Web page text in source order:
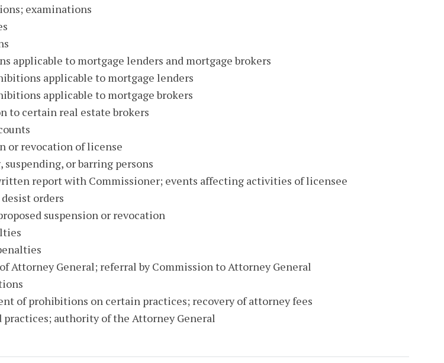
examinations
applicable to mortgage lenders and mortgage brokers
applicable to mortgage lenders
applicable to mortgage brokers
to certain real estate brokers
or revocation of license
suspending, or barring persons
report with Commissioner; events affecting activities of licensee
desist orders
suspension or revocation
Attorney General; referral by Commission to Attorney General
of prohibitions on certain practices; recovery of attorney fees
authority of the Attorney General